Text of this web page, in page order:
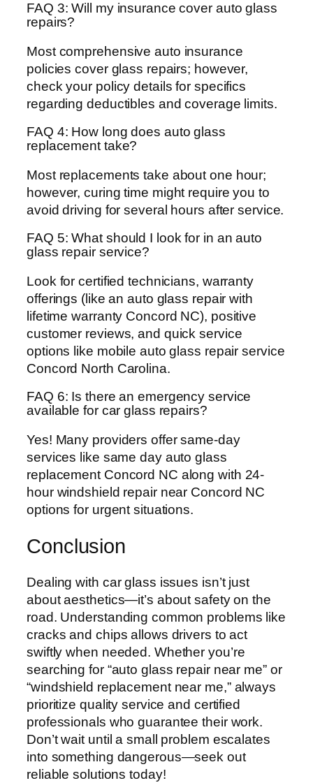
FAQ 3: Will my insurance cover auto glass
repairs?
Most comprehensive auto insurance
policies cover glass repairs; however,
check your policy details for specifics
regarding deductibles and coverage limits.
FAQ 4: How long does auto glass
replacement take?
Most replacements take about one hour;
however, curing time might require you to
avoid driving for several hours after service.
FAQ 5: What should I look for in an auto
glass repair service?
Look for certified technicians, warranty
offerings (like an auto glass repair with
lifetime warranty Concord NC), positive
customer reviews, and quick service
options like mobile auto glass repair service
Concord North Carolina.
FAQ 6: Is there an emergency service
available for car glass repairs?
Yes! Many providers offer same-day
services like same day auto glass
replacement Concord NC along with 24-
hour windshield repair near Concord NC
options for urgent situations.
Conclusion
Dealing with car glass issues isn’t just
about aesthetics—it’s about safety on the
road. Understanding common problems like
cracks and chips allows drivers to act
swiftly when needed. Whether you’re
searching for “auto glass repair near me” or
“windshield replacement near me,” always
prioritize quality service and certified
professionals who guarantee their work.
Don’t wait until a small problem escalates
into something dangerous—seek out
reliable solutions today!